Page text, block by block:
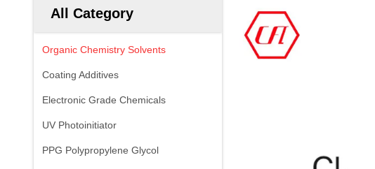
All Category
Organic Chemistry Solvents
Coating Additives
Electronic Grade Chemicals
UV Photoinitiator
PPG Polypropylene Glycol